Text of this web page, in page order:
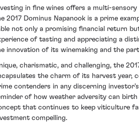
in fine wines offers a multi-
2017 Dominus Napanook is a prime
not only a promising financial return
of tasting and appreciating a
innovation of its winemaking and the
charismatic, and challenging, the
the charm of its harvest year,
contenders in any discerning
of how weather adversity can
that continues to keep viticulture
compelling.